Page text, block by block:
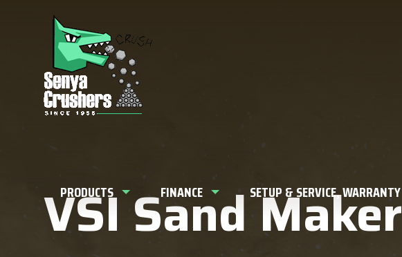
PRODUCTS FINANCE SETUP & SERVICE, WARRANTY
VSI Sand Maker